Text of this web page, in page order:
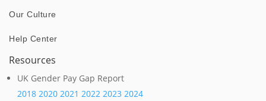
Our Culture
Help Center
Resources
UK Gender Pay Gap Report
2018 2020 2021 2022 2023 2024